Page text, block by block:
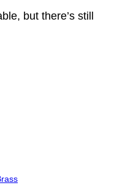
but there’s still